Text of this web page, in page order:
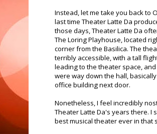
Instead, let me take you back to
last time Theater Latte Da
those days, Theater Latte Da
The Loring Playhouse, located
corner from the Basilica. The
terribly accessible, with a tall
leading to the theater space,
were way down the hall,
office building next door.
Nonetheless, I feel incredibly
Theater Latte Da's years there. I
best musical theater ever in that